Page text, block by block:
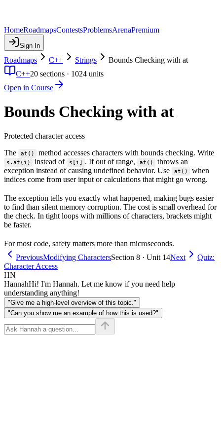
HomeRoadmapsContestsProblemsArenaPremium
Sign In
Roadmaps C++ Strings
Bounds Checking with at
C++20 sections · 1024 units
Open in Course
Bounds Checking with at
Protected character access
The
at() method accesses characters with bounds checking. Write
s.at(i) instead of s[i] . If out of range, at()
throws an
exception instead of causing undefined behavior. Use
at()
when
indices come from user input or calculations that might go wrong.
The exception tells you exactly what happened, making bugs easier
to find than silent memory corruption. The cost is small overhead for
the check. In tight loops with millions of characters, brackets might
be faster.
For most code, safety matters more than microseconds.
PreviousModifying CharactersSection 8 · Unit 14Next
Quiz:
Character Access
HN
HannahHi! I'm Hannah. Let me know if you need help
understanding anything!
"Give me a high-level overview of this topic."
"Can you show me an example of how this is used?"